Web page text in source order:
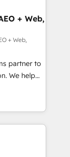
Media. -
agents
+ Web,
+ Web,
partner to
We help
led
apps,